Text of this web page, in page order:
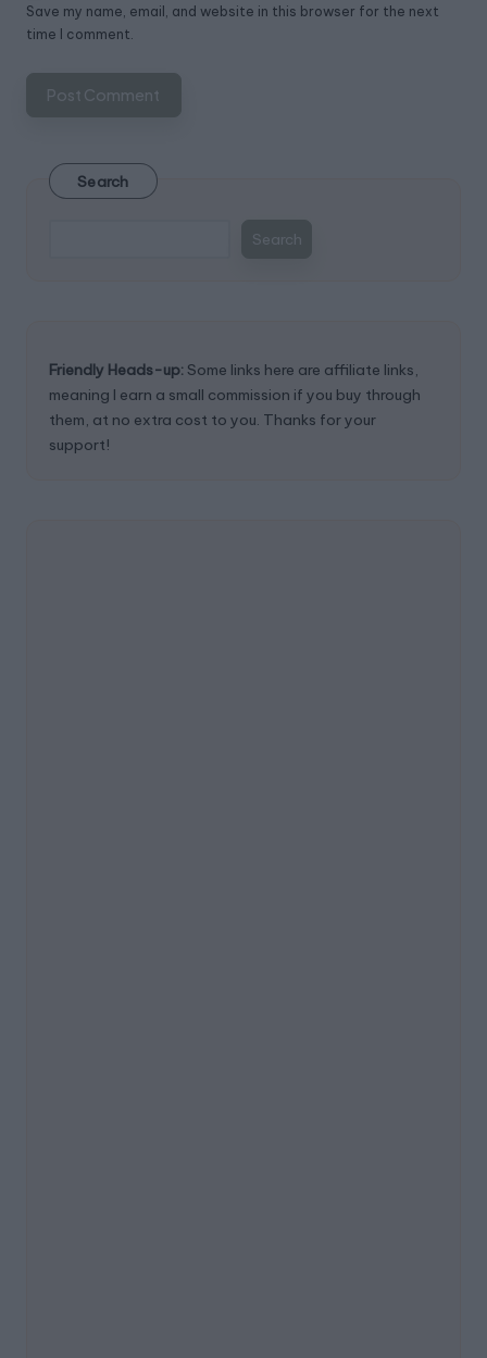
Save my name, email, and website in this browser for the next
time I comment.
Search
Search
Friendly Heads-up: Some links here are affiliate links,
meaning I earn a small commission if you buy through
them, at no extra cost to you. Thanks for your
support!